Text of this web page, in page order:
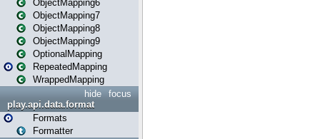
ObjectMapping6
ObjectMapping7
ObjectMapping8
ObjectMapping9
OptionalMapping
RepeatedMapping
WrappedMapping
focus
hide
play.api.data.format
Formats
Formatter